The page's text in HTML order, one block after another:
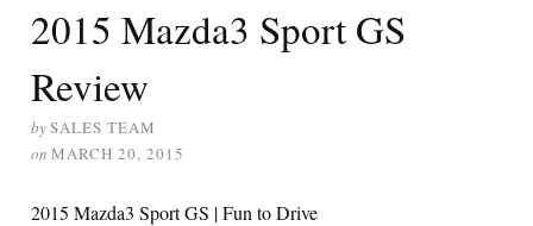
2015 Mazda3 Sport GS
Review
bySALES TEAM
on MARCH 20, 2015
2015 Mazda3 Sport GS | Fun to Drive